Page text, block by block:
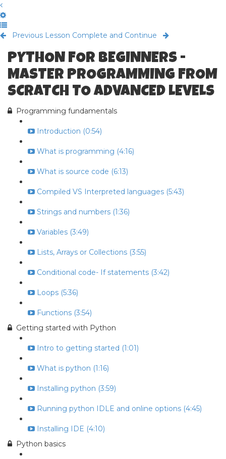
Previous Lesson Complete and Continue
PYTHON FOR BEGINNERS -
MASTER PROGRAMMING FROM
SCRATCH TO ADVANCED LEVELS
Programming fundamentals
Introduction (0:54)
What is programming (4:16)
What is source code (6:13)
Compiled VS Interpreted languages (5:43)
Strings and numbers (1:36)
Variables (3:49)
Lists, Arrays or Collections (3:55)
Conditional code- If statements (3:42)
Loops (5:36)
Functions (3:54)
Getting started with Python
Intro to getting started (1:01)
What is python (1:16)
Installing python (3:59)
Running python IDLE and online options (4:45)
Installing IDE (4:10)
Python basics